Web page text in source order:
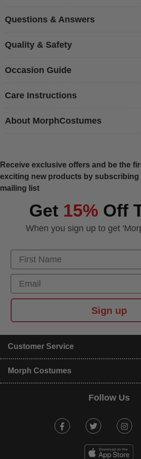
Questions & Answers
Quality & Safety
Occasion Guide
Care Instructions
About MorphCostumes
Receive exclusive offers and be the
exciting new products by subscribing
mailing list
Get 15% Off
When you sign up to get
First Name
Email
Sign up
Customer Service
Morph Costumes
Follow Us
Facebook Twitter